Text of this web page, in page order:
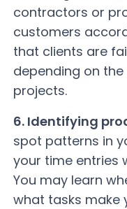
contractors or
customers
that clients are
depending on
projects.
6. Identifying
spot patterns in
your time entries
You may learn
what tasks make